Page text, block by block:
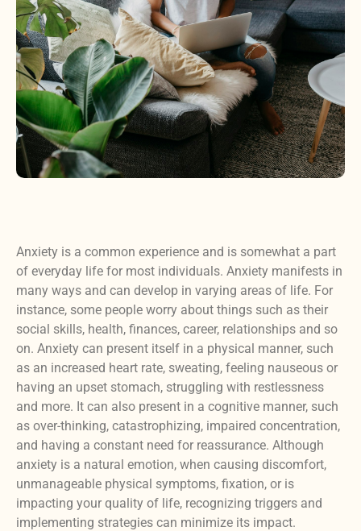
Anxiety is a common experience and is somewhat a part
of everyday life for most individuals. Anxiety manifests in
many ways and can develop in varying areas of life. For
instance, some people worry about things such as their
social skills, health, finances, career, relationships and so
on. Anxiety can present itself in a physical manner, such
as an increased heart rate, sweating, feeling nauseous or
having an upset stomach, struggling with restlessness
and more. It can also present in a cognitive manner, such
as over-thinking, catastrophizing, impaired concentration,
and having a constant need for reassurance. Although
anxiety is a natural emotion, when causing discomfort,
unmanageable physical symptoms, fixation, or is
impacting your quality of life, recognizing triggers and
implementing strategies can minimize its impact.